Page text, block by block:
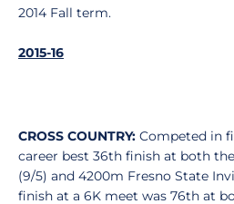
2014 Fall term.
2015-16
CROSS COUNTRY: Competed in
career best 36th finish at both
(9/5) and 4200m Fresno State
finish at a 6K meet was 76th at